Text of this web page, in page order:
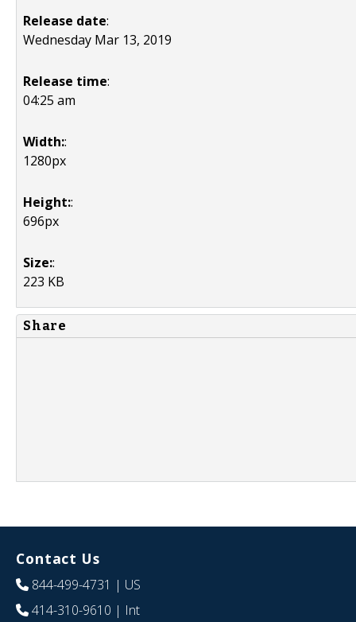
Release date:
Wednesday Mar 13, 2019
Release time:
04:25 am
Width::
1280px
Height::
696px
Size::
223 KB
Share
Contact Us
844-499-4731 | US
414-310-9610 | Int